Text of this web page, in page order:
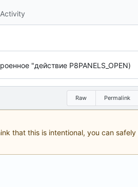
Activity
"действие P8PANELS_OPEN)
Raw Permalink
that this is intentional, you can